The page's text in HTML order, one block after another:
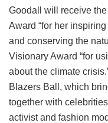
Goodall will receive
Award “for her
and conserving the
Visionary Award “for
about the climate
Blazers Ball, which
together with
activist and fashion